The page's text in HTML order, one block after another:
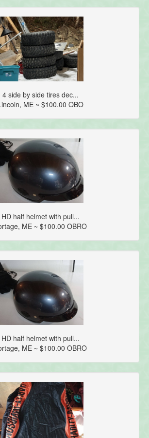
4 side by side tires dec...
ME ~ $100.00 OBO
HD half helmet with pull...
ME ~ $100.00 OBRO
HD half helmet with pull...
ME ~ $100.00 OBRO